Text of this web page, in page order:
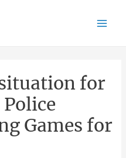
for
Games for